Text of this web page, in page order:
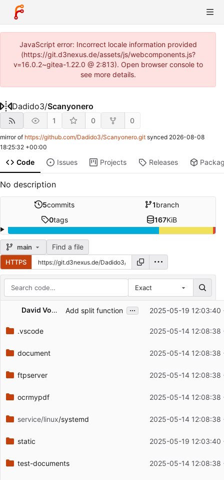
JavaScript error: Incorrect locale information provided
(https://git.d3nexus.de/assets/js/webcomponents.js?
v=16.0.2~gitea-1.22.0 @ 2:813). Open browser console to
see more details.
Dadido3/Scanyonero
1 0 0
mirror of https://github.com/Dadido3/Scanyonero.git synced 2026-08-08
18:25:32 +00:00
Code Issues Projects Releases
No description
5commits 1branch
0tags 167KiB
main Find a file
HTTPS
Exact
Filename
Latest commit message
David Vogel Add split function ... 2025-05-19 12:03:40
.vscode 2025-05-14 12:08:38
document 2025-05-14 12:08:38
ftpserver 2025-05-14 12:08:38
ocrmypdf 2025-05-14 12:08:38
service/linux/systemd 2025-05-14 12:08:38
static 2025-05-19 12:03:40
test-documents 2025-05-14 12:08:38